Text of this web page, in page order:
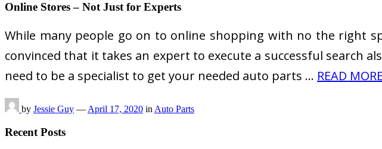
Online Stores – Not Just for Experts
While many people go on to online shopping with no the right
convinced that it takes an expert to execute a successful search
need to be a specialist to get your needed auto parts … READ
by Jessie Guy — April 17, 2020 in Auto Parts
Recent Posts